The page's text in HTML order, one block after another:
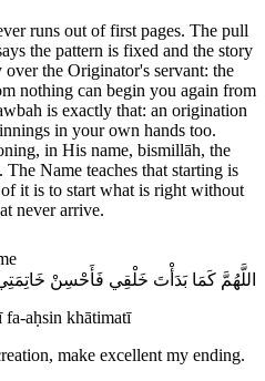
runs out of first pages. The pull
the pattern is fixed and the story
the Originator's servant: the
nothing can begin you again from
is exactly that: an origination
in your own hands too.
in His name, bismillāh, the
Name teaches that starting is
it is to start what is right without
never arrive.
اللَّهُمَّ كَمَا بَدَأْتَ خَلْقِي فَأَحْسِنْ
fa-aḥsin khātimatī
make excellent my ending.